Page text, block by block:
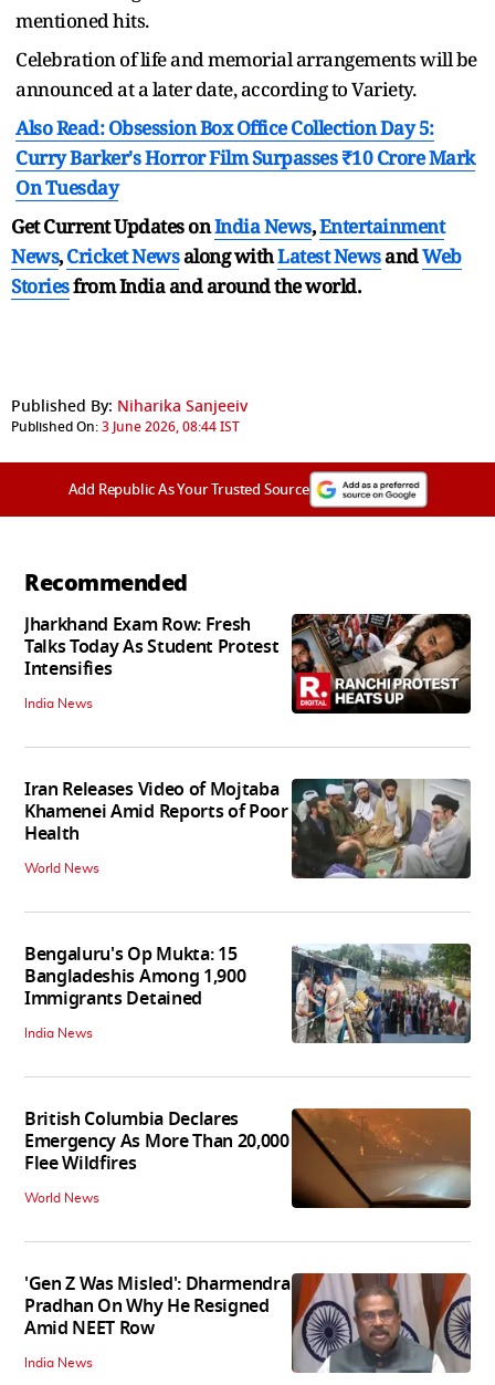
mentioned hits.
Celebration of life and memorial arrangements will be
announced at a later date, according to Variety.
Also Read: Obsession Box Office Collection Day 5:
Curry Barker's Horror Film Surpasses ₹10 Crore Mark
On Tuesday
Get Current Updates onIndia News,Entertainment
News,Cricket Newsalong withLatest NewsandWeb
Storiesfrom India andaround the world.
Published By: Niharika Sanjeeiv
Published On:3 June 2026, 08:44 IST
Add Republic As Your Trusted Source
Recommended
Jharkhand Exam Row: Fresh
Talks Today As Student Protest
Intensifies
India News
Iran Releases Video of Mojtaba
Khamenei Amid Reports of Poor
Health
World News
Bengaluru's Op Mukta: 15
Bangladeshis Among 1,900
Immigrants Detained
India News
British Columbia Declares
Emergency As More Than 20,000
Flee Wildfires
World News
'Gen Z Was Misled': Dharmendra
Pradhan On Why He Resigned
Amid NEET Row
India News